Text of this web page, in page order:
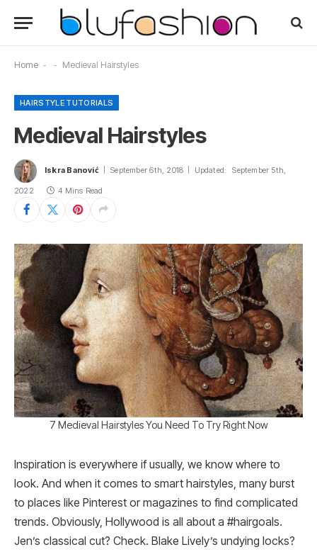
Home - - Medieval Hairstyles
HAIRSTYLE TUTORIALS
Medieval Hairstyles
Iskra Banović September 6th, 2018 Updated: September 5th,
2022 4 Mins Read
7 Medieval Hairstyles You Need To Try Right Now
Inspiration is everywhere if usually, we know where to
look. And when it comes to smart hairstyles, many burst
to places like Pinterest or magazines to find complicated
trends. Obviously, Hollywood is all about a #hairgoals.
Jen’s classical cut? Check. Blake Lively’s undying locks?